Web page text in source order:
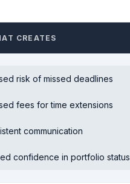
CREATES
risk of missed deadlines
fees for time extensions
communication
confidence in portfolio status